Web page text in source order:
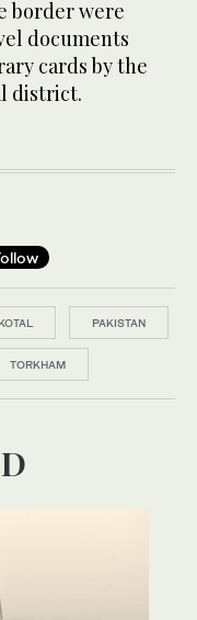
border were
documents
cards by the
district.
PAKISTAN
TORKHAM